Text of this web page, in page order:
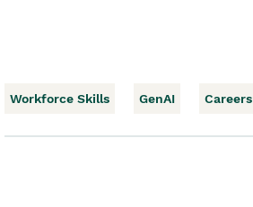
Workforce Skills GenAI Careers